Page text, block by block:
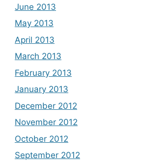
June 2013
May 2013
April 2013
March 2013
February 2013
January 2013
December 2012
November 2012
October 2012
September 2012